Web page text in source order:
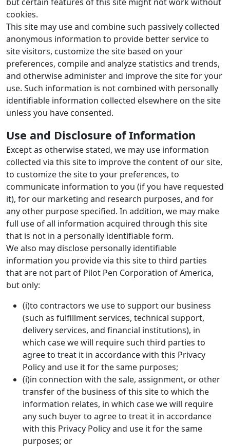
cookies.
This site may use and combine such passively collected
anonymous information to provide better service to
site visitors, customize the site based on your
preferences, compile and analyze statistics and trends,
and otherwise administer and improve the site for your
use. Such information is not combined with personally
identifiable information collected elsewhere on the site
unless you have consented.
Use and Disclosure of Information
Except as otherwise stated, we may use information
collected via this site to improve the content of our site,
to customize the site to your preferences, to
communicate information to you (if you have requested
it), for our marketing and research purposes, and for
any other purpose specified. In addition, we may make
full use of all information acquired through this site
that is not in a personally identifiable form.
We also may disclose personally identifiable
information you provide via this site to third parties
that are not part of Pilot Pen Corporation of America,
but only:
(i)to contractors we use to support our business
(such as fulfillment services, technical support,
delivery services, and financial institutions), in
which case we will require such third parties to
agree to treat it in accordance with this Privacy
Policy and use it for the same purposes;
(i)in connection with the sale, assignment, or other
transfer of the business of this site to which the
information relates, in which case we will require
any such buyer to agree to treat it in accordance
with this Privacy Policy and use it for the same
purposes; or